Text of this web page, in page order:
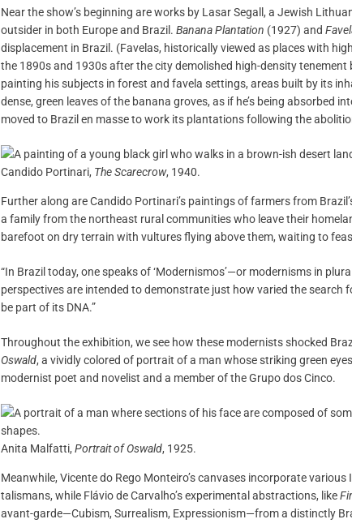
Near the show’s beginning are works by Lasar Segall, a Jewish
outsider in both Europe and Brazil. Banana Plantation (1927) and
displacement in Brazil. (Favelas, historically viewed as places with
the 1890s and 1930s after the city demolished high-density tenement
painting his subjects in forest and favela settings, areas built by its
dense, green leaves of the banana groves, as if he’s being
moved to Brazil en masse to work its plantations following the
Candido Portinari, The Scarecrow, 1940.
Further along are Candido Portinari’s paintings of farmers from
a family from the northeast rural communities who leave their
barefoot on dry terrain with vultures flying above them, waiting to
“In Brazil today, one speaks of ‘Modernismos’—or modernisms in
perspectives are intended to demonstrate just how varied the
be part of its DNA.”
Throughout the exhibition, we see how these modernists shocked
Oswald, a vividly colored of portrait of a man whose striking green
modernist poet and novelist and a member of the Grupo dos Cinco.
Anita Malfatti, Portrait of Oswald, 1925.
Meanwhile, Vicente do Rego Monteiro’s canvases incorporate
talismans, while Flávio de Carvalho’s experimental abstractions, like
avant-garde—Cubism, Surrealism, Expressionism—from a distinctly